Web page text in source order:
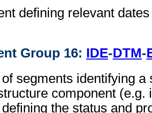
defining relevant
Group 16: IDE-DTM-
segments identifying a
component (e.g.
defining the status and